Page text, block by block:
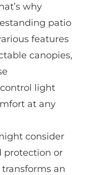
why
patio
features
canopies,
light
at any
consider
protection or
an